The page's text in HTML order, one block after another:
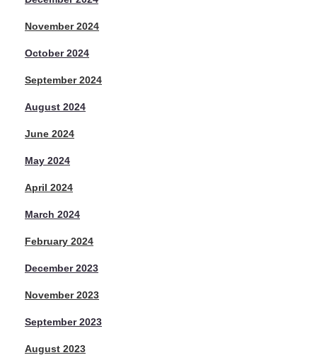
November 2024
October 2024
September 2024
August 2024
June 2024
May 2024
April 2024
March 2024
February 2024
December 2023
November 2023
September 2023
August 2023